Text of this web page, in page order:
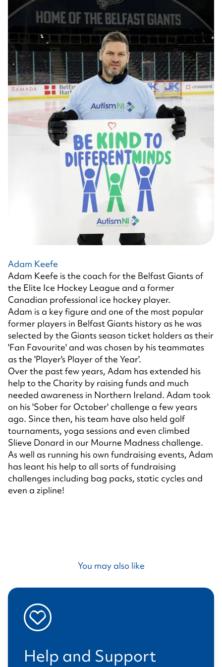
Adam Keefe
Adam Keefe is the coach for the Belfast Giants of
the Elite Ice Hockey League and a former
Canadian professional ice hockey player.
Adam is a key figure and one of the most popular
former players in Belfast Giants history as he was
selected by the Giants season ticket holders as their
'Fan Favourite' and was chosen by his teammates
as the 'Player's Player of the Year'.
Over the past few years, Adam has extended his
help to the Charity by raising funds and much
needed awareness in Northern Ireland. Adam took
on his 'Sober for October' challenge a few years
ago. Since then, his team have also held golf
tournaments, yoga sessions and even climbed
Slieve Donard in our Mourne Madness challenge.
As well as running his own fundraising events, Adam
has leant his help to all sorts of fundraising
challenges including bag packs, static cycles and
even a zipline!
You may also like
Help and Support